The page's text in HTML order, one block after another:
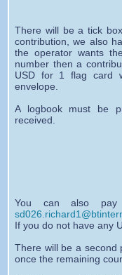
There will be a tick
contribution, we also
the operator wants
number then a
USD for 1 flag card
envelope.
A logbook must be
received.
You can also pay
If you do not have any
There will be a second
once the remaining